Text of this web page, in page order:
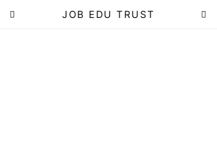
JOB EDU TRUST